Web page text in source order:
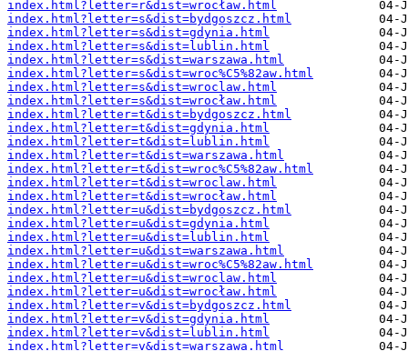
index.html?letter=r&dist=wrocław.html
index.html?letter=s&dist=bydgoszcz.html
index.html?letter=s&dist=gdynia.html
index.html?letter=s&dist=lublin.html
index.html?letter=s&dist=warszawa.html
index.html?letter=s&dist=wroc%C5%82aw.html
index.html?letter=s&dist=wroclaw.html
index.html?letter=s&dist=wrocław.html
index.html?letter=t&dist=bydgoszcz.html
index.html?letter=t&dist=gdynia.html
index.html?letter=t&dist=lublin.html
index.html?letter=t&dist=warszawa.html
index.html?letter=t&dist=wroc%C5%82aw.html
index.html?letter=t&dist=wroclaw.html
index.html?letter=t&dist=wrocław.html
index.html?letter=u&dist=bydgoszcz.html
index.html?letter=u&dist=gdynia.html
index.html?letter=u&dist=lublin.html
index.html?letter=u&dist=warszawa.html
index.html?letter=u&dist=wroc%C5%82aw.html
index.html?letter=u&dist=wroclaw.html
index.html?letter=u&dist=wrocław.html
index.html?letter=v&dist=bydgoszcz.html
index.html?letter=v&dist=gdynia.html
index.html?letter=v&dist=lublin.html
index.html?letter=v&dist=warszawa.html